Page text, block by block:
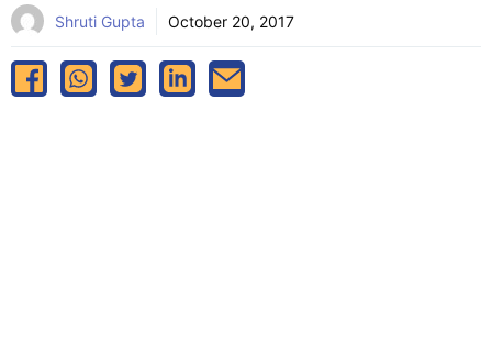
Shruti Gupta October 20, 2017